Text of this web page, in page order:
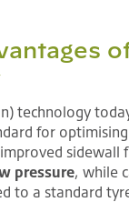
technology
for
sidewall
pressure, while
to a standard